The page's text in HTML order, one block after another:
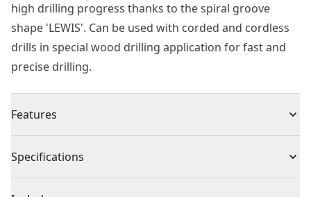
high drilling progress thanks to the spiral groove
shape 'LEWIS'. Can be used with corded and cordless
drills in special wood drilling application for fast and
precise drilling.
Features
drilling
Specifications